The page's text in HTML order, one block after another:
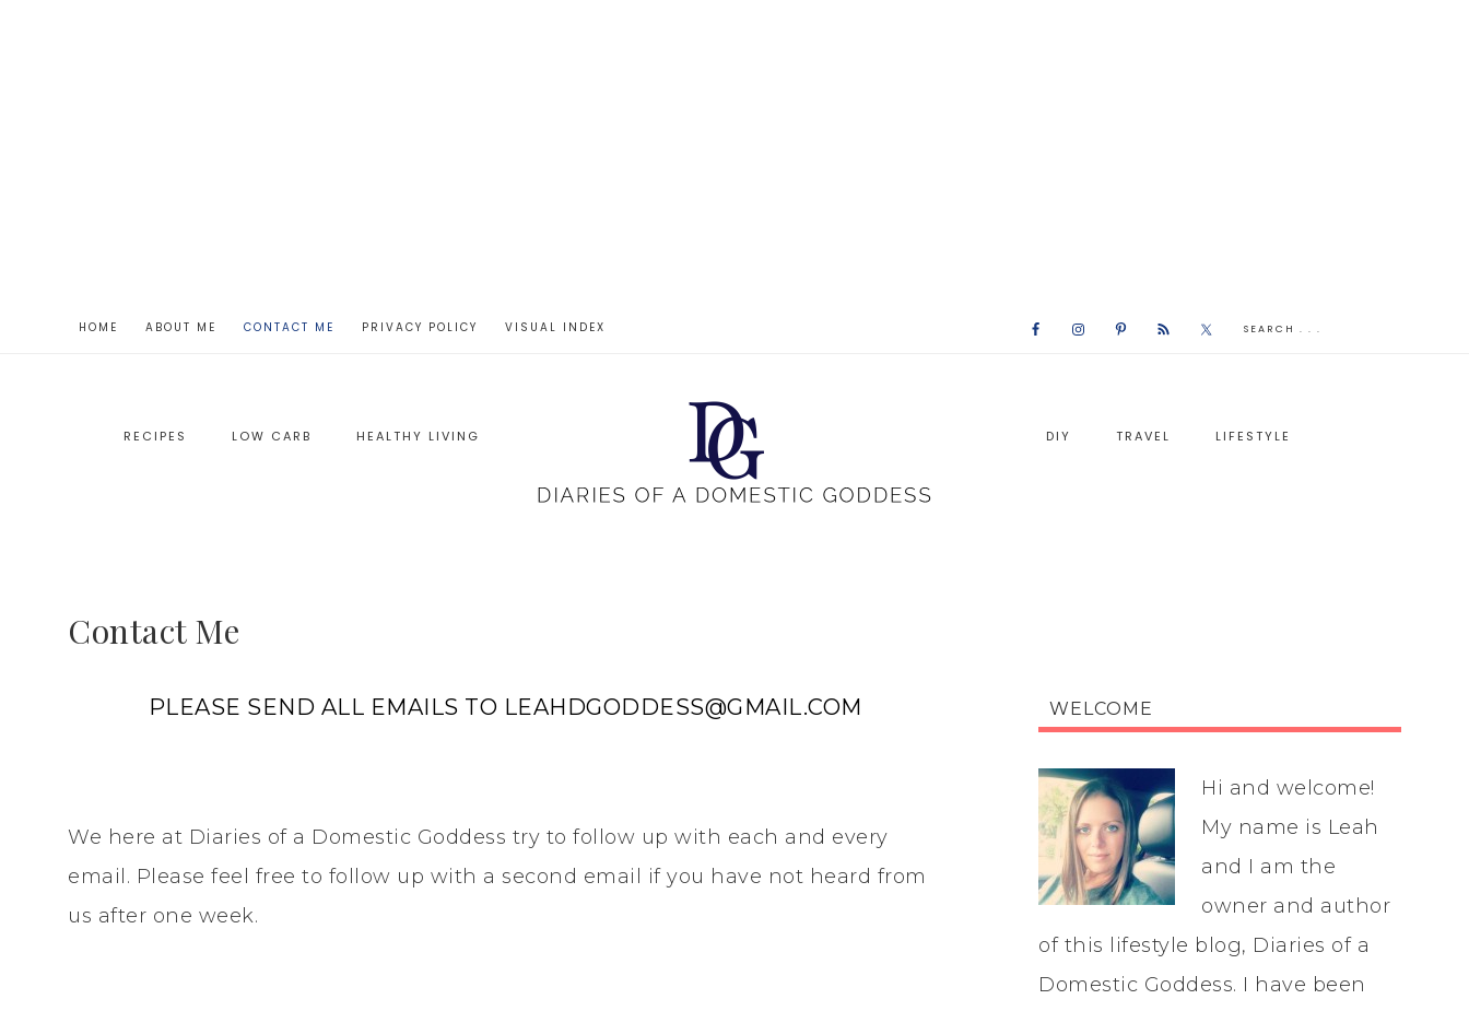
HOME ABOUT ME CONTACT ME PRIVACY POLICY VISUAL INDEX
RECIPES LOW CARB HEALTHY LIVING DIY TRAVEL LIFESTYLE
Contact Me
PLEASE SEND ALL EMAILS TO LEAHDGODDESS@GMAIL.COM
We here at Diaries of a Domestic Goddess try to follow up with each and every
email. Please feel free to follow up with a second email if you have not heard from
us after one week.
WELCOME
Hi and welcome!
My name is Leah
and I am the
owner and author
of this lifestyle blog, Diaries of a
Domestic Goddess. I have been